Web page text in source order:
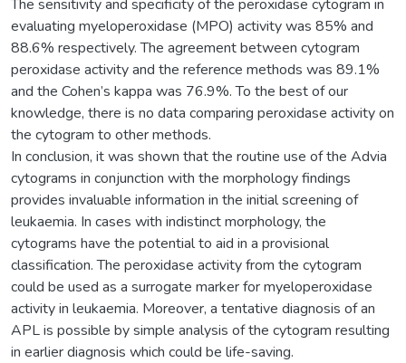
The sensitivity and specificity of the peroxidase cytogram in
evaluating myeloperoxidase (MPO) activity was 85% and
88.6% respectively. The agreement between cytogram
peroxidase activity and the reference methods was 89.1%
and the Cohen’s kappa was 76.9%. To the best of our
knowledge, there is no data comparing peroxidase activity on
the cytogram to other methods.
In conclusion, it was shown that the routine use of the Advia
cytograms in conjunction with the morphology findings
provides invaluable information in the initial screening of
leukaemia. In cases with indistinct morphology, the
cytograms have the potential to aid in a provisional
classification. The peroxidase activity from the cytogram
could be used as a surrogate marker for myeloperoxidase
activity in leukaemia. Moreover, a tentative diagnosis of an
APL is possible by simple analysis of the cytogram resulting
in earlier diagnosis which could be life-saving.